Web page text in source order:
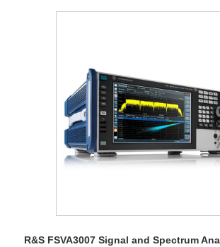
R&S FSVA3007 Signal and Spectrum